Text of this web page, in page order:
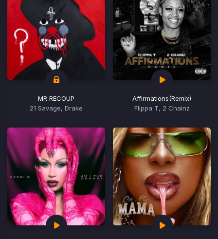
MR RECOUP
21 Savage, Drake
Affirmations(Remix)
Flippa T, 2 Chainz